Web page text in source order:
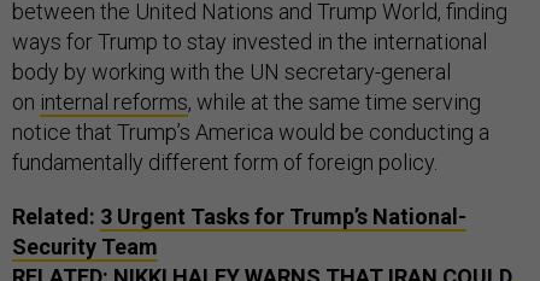
between the United Nations and Trump World, finding
ways for Trump to stay invested in the international
body by working with the UN secretary-general
on internal reforms, while at the same time serving
notice that Trump’s America would be conducting a
fundamentally different form of foreign policy.
Related: 3 Urgent Tasks for Trump’s National-
Security Team